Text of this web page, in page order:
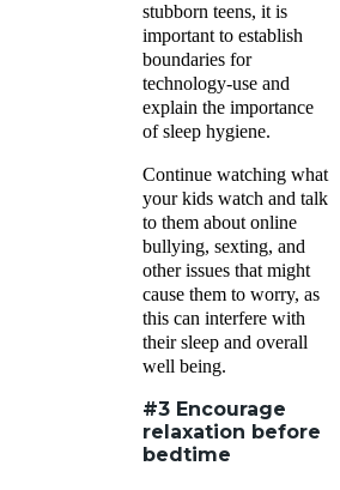
stubborn teens, it is
important to establish
boundaries for
technology-use and
explain the importance
of sleep hygiene.
Continue watching what
your kids watch and talk
to them about online
bullying, sexting, and
other issues that might
cause them to worry, as
this can interfere with
their sleep and overall
well being.
#3 Encourage
relaxation before
bedtime